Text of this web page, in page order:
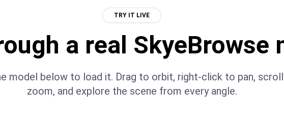
TRY IT LIVE
a real SkyeBrowse
model below to load it. Drag to orbit, right-click to pan,
zoom, and explore the scene from every angle.